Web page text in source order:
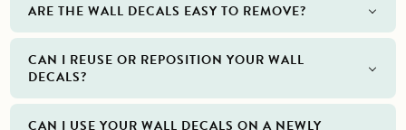
ARE THE WALL DECALS EASY TO REMOVE?
CAN I REUSE OR REPOSITION YOUR WALL
DECALS?
CAN I USE YOUR WALL DECALS ON A NEWLY